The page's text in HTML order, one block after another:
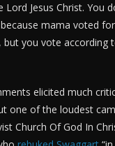
Jesus Christ. You
mama voted
you vote according
elicited much
one of the loudest
Church Of God In